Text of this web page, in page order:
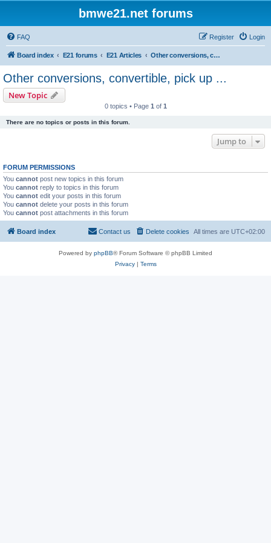
bmwe21.net forums
FAQ Login
Register
Board index E21 forums E21 Articles Other conversions, convertible, pick up ...
Other conversions, convertible, pick up ...
New Topic
0 topics • Page 1 of 1
There are no topics or posts in this forum.
Jump to
FORUM PERMISSIONS
You cannot post new topics in this forum
You cannot reply to topics in this forum
You cannot edit your posts in this forum
You cannot delete your posts in this forum
You cannot post attachments in this forum
Board index All times are UTC+02:00
Delete cookies
Contact us
Powered by phpBB® Forum Software © phpBB Limited
Privacy| Terms